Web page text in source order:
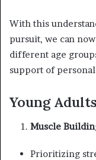
With this
pursuit, we can
different age
support of
Young
Muscle
Prioritizing